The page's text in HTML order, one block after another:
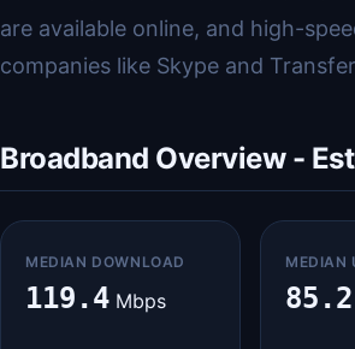
are available online, and high-
companies like Skype and
Broadband Overview -
MEDIAN DOWNLOAD
119.4 Mbps
MEDIAN
85.2